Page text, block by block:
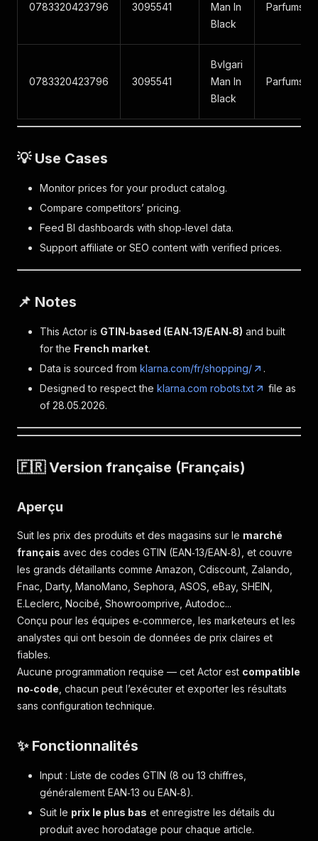
0783320423796 3095541
Man In
Black
Parfums
0783320423796 3095541
Bvlgari
Man In
Black
Parfums
💡 Use Cases
Monitor prices for your product catalog.
Compare competitors’ pricing.
Feed BI dashboards with shop‑level data.
Support affiliate or SEO content with verified prices.
📌 Notes
This Actor is GTIN‑based (EAN‑13/EAN‑8) and built
for the French market.
Data is sourced from klarna.com/fr/shopping/
.
Designed to respect the klarna.com robots.txt
file as
of 28.05.2026.
🇫🇷 Version française (Français)
Aperçu
Suit les prix des produits et des magasins sur le marché
français avec des codes GTIN (EAN‑13/EAN‑8), et couvre
les grands détaillants comme Amazon, Cdiscount, Zalando,
Fnac, Darty, ManoMano, Sephora, ASOS, eBay, SHEIN,
E.Leclerc, Nocibé, Showroomprive, Autodoc...
Conçu pour les équipes e‑commerce, les marketeurs et les
analystes qui ont besoin de données de prix claires et
fiables.
Aucune programmation requise — cet Actor est compatible
no‑code , chacun peut l’exécuter et exporter les résultats
sans configuration technique.
✨ Fonctionnalités
Input : Liste de codes GTIN (8 ou 13 chiffres,
généralement EAN‑13 ou EAN‑8).
Suit le prix le plus bas et enregistre les détails du
produit avec horodatage pour chaque article.